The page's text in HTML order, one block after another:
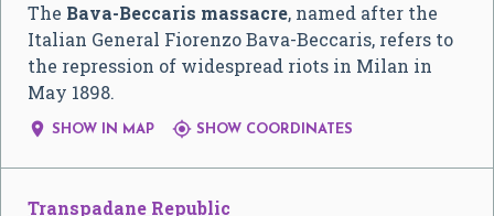
The Bava-Beccaris massacre, named after the
Italian General Fiorenzo Bava-Beccaris, refers to
the repression of widespread riots in Milan in
May 1898.
 SHOW IN MAP  SHOW COORDINATES
Transpadane Republic